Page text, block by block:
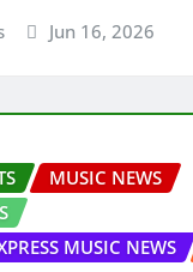
Jun 16, 2026
MUSIC NEWS
MUSIC NEWS